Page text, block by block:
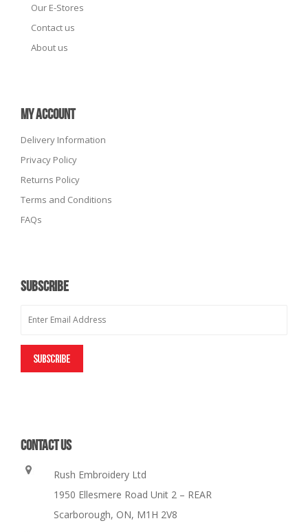
Our E-Stores
Contact us
About us
MY ACCOUNT
Delivery Information
Privacy Policy
Returns Policy
Terms and Conditions
FAQs
SUBSCRIBE
CONTACT US
Rush Embroidery Ltd
1950 Ellesmere Road Unit 2 – REAR
Scarborough, ON, M1H 2V8